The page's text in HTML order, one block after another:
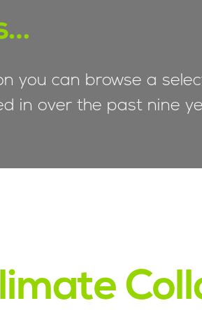
you can browse a
in over the past nine